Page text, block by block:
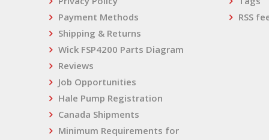
Payment Methods
Shipping & Returns
Wick FSP4200 Parts Diagram
Reviews
Job Opportunities
Hale Pump Registration
Canada Shipments
Minimum Requirements for
RSS